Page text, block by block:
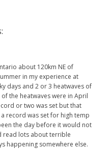
about 120km NE of
in my experience at
days and 2 or 3 heatwaves of
the heatwaves were in April
or two was set but that
record was set for high temp
the day before it would not
read lots about terrible
happening somewhere else.